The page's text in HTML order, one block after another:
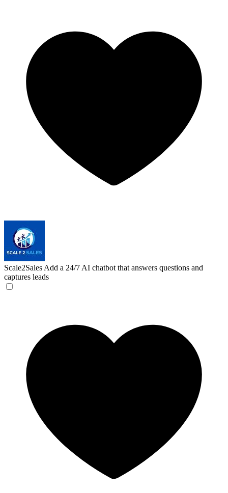
Scale2Sales Add a 24/7 AI chatbot that answers questions and
captures leads